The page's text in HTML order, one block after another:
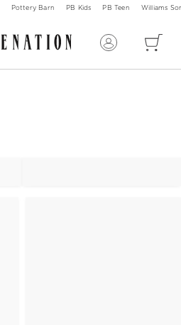
Pottery Barn PB Kids PB Teen Williams